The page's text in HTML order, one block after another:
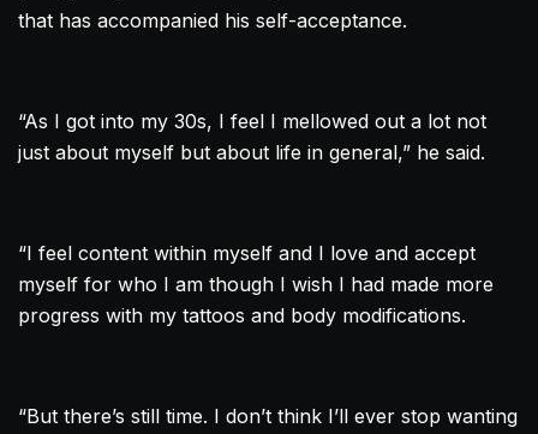
that has accompanied his self-acceptance.
“As I got into my 30s, I feel I mellowed out a lot not
just about myself but about life in general,” he said.
“I feel content within myself and I love and accept
myself for who I am though I wish I had made more
progress with my tattoos and body modifications.
“But there’s still time. I don’t think I’ll ever stop wanting